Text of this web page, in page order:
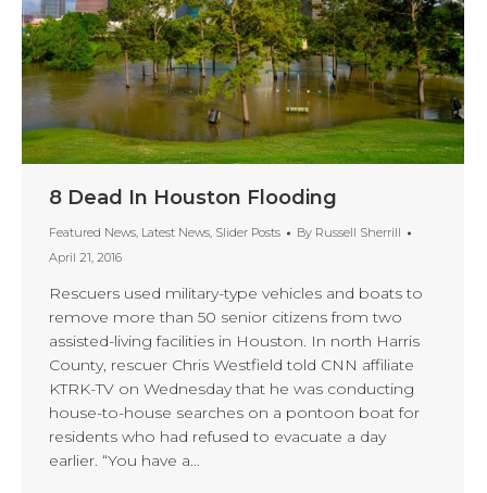
8 Dead In Houston Flooding
Featured News, Latest News, Slider Posts By Russell Sherrill
April 21, 2016
Rescuers used military-type vehicles and boats to
remove more than 50 senior citizens from two
assisted-living facilities in Houston. In north Harris
County, rescuer Chris Westfield told CNN affiliate
KTRK-TV on Wednesday that he was conducting
house-to-house searches on a pontoon boat for
residents who had refused to evacuate a day
earlier. “You have a…